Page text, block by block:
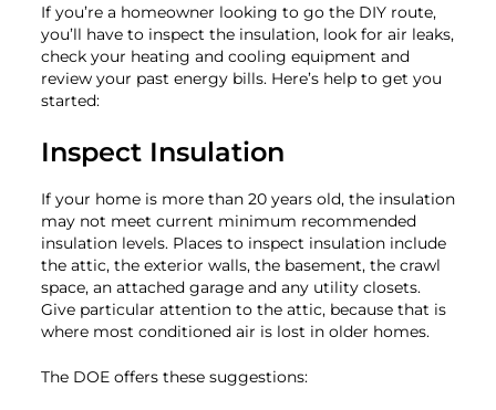
If you’re a homeowner looking to go the DIY route,
you’ll have to inspect the insulation, look for air leaks,
check your heating and cooling equipment and
review your past energy bills. Here’s help to get you
started:
Inspect Insulation
If your home is more than 20 years old, the insulation
may not meet current minimum recommended
insulation levels. Places to inspect insulation include
the attic, the exterior walls, the basement, the crawl
space, an attached garage and any utility closets.
Give particular attention to the attic, because that is
where most conditioned air is lost in older homes.
The DOE offers these suggestions: